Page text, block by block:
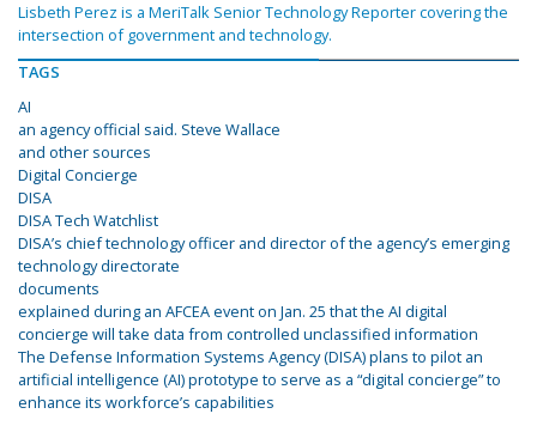
Lisbeth Perez is a MeriTalk Senior Technology Reporter covering the
intersection of government and technology.
TAGS
AI
an agency official said. Steve Wallace
and other sources
Digital Concierge
DISA
DISA Tech Watchlist
DISA’s chief technology officer and director of the agency’s emerging
technology directorate
documents
explained during an AFCEA event on Jan. 25 that the AI digital
concierge will take data from controlled unclassified information
The Defense Information Systems Agency (DISA) plans to pilot an
artificial intelligence (AI) prototype to serve as a “digital concierge” to
enhance its workforce’s capabilities